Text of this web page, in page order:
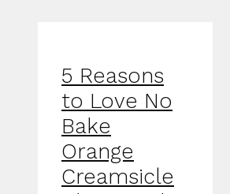
5 Reasons
to Love No
Bake
Orange
Creamsicle